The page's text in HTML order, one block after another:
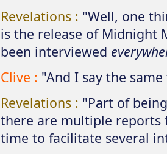
Revelations : "Well, one
is the release of Midnight
been interviewed
Clive : "And I say the
Revelations : "Part of
there are multiple reports
time to facilitate several